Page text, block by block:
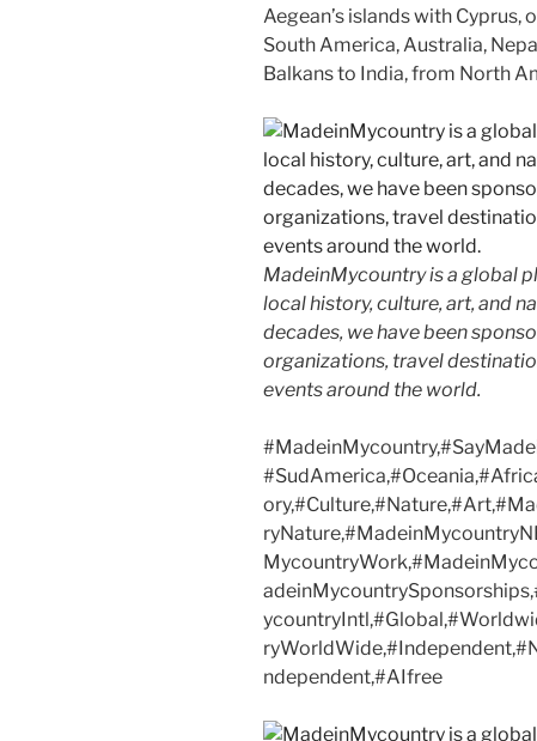
Aegean’s islands with
South America, Australia,
Balkans to India, from North
MadeinMycountry is a global
local history, culture, art, and
decades, we have been
organizations, travel
events around the world.
ndependent,#AIfree